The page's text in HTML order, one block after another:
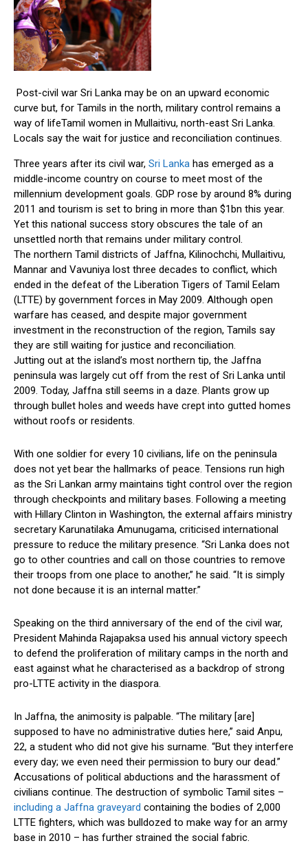
Post-civil war Sri Lanka may be on an upward economic
curve but, for Tamils in the north, military control remains a
way of lifeTamil women in Mullaitivu, north-east Sri Lanka.
Locals say the wait for justice and reconciliation continues.
Three years after its civil war, Sri Lanka has emerged as a
middle-income country on course to meet most of the
millennium development goals. GDP rose by around 8% during
2011 and tourism is set to bring in more than $1bn this year.
Yet this national success story obscures the tale of an
unsettled north that remains under military control.
The northern Tamil districts of Jaffna, Kilinochchi, Mullaitivu,
Mannar and Vavuniya lost three decades to conflict, which
ended in the defeat of the Liberation Tigers of Tamil Eelam
(LTTE) by government forces in May 2009. Although open
warfare has ceased, and despite major government
investment in the reconstruction of the region, Tamils say
they are still waiting for justice and reconciliation.
Jutting out at the island’s most northern tip, the Jaffna
peninsula was largely cut off from the rest of Sri Lanka until
2009. Today, Jaffna still seems in a daze. Plants grow up
through bullet holes and weeds have crept into gutted homes
without roofs or residents.
With one soldier for every 10 civilians, life on the peninsula
does not yet bear the hallmarks of peace. Tensions run high
as the Sri Lankan army maintains tight control over the region
through checkpoints and military bases. Following a meeting
with Hillary Clinton in Washington, the external affairs ministry
secretary Karunatilaka Amunugama, criticised international
pressure to reduce the military presence. “Sri Lanka does not
go to other countries and call on those countries to remove
their troops from one place to another,” he said. “It is simply
not done because it is an internal matter.”
Speaking on the third anniversary of the end of the civil war,
President Mahinda Rajapaksa used his annual victory speech
to defend the proliferation of military camps in the north and
east against what he characterised as a backdrop of strong
pro-LTTE activity in the diaspora.
In Jaffna, the animosity is palpable. “The military [are]
supposed to have no administrative duties here,” said Anpu,
22, a student who did not give his surname. “But they interfere
every day; we even need their permission to bury our dead.”
Accusations of political abductions and the harassment of
civilians continue. The destruction of symbolic Tamil sites –
including a Jaffna graveyard containing the bodies of 2,000
LTTE fighters, which was bulldozed to make way for an army
base in 2010 – has further strained the social fabric.